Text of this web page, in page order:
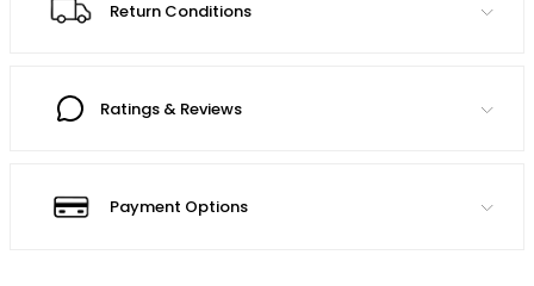
Return Conditions
Ratings & Reviews
Payment Options